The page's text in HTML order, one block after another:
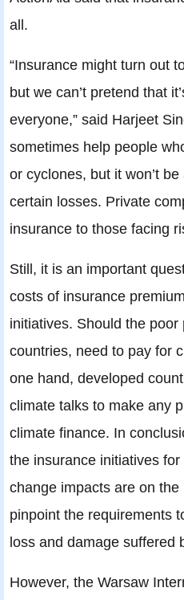
all.
“Insurance might turn out
but we can’t pretend that
everyone,” said Harjeet
sometimes help people
or cyclones, but it won’t
certain losses. Private
insurance to those facing
Still, it is an important
costs of insurance
initiatives. Should the
countries, need to pay for
one hand, developed
climate talks to make any
climate finance. In
the insurance initiatives
change impacts are on
pinpoint the requirements
loss and damage suffered
However, the Warsaw